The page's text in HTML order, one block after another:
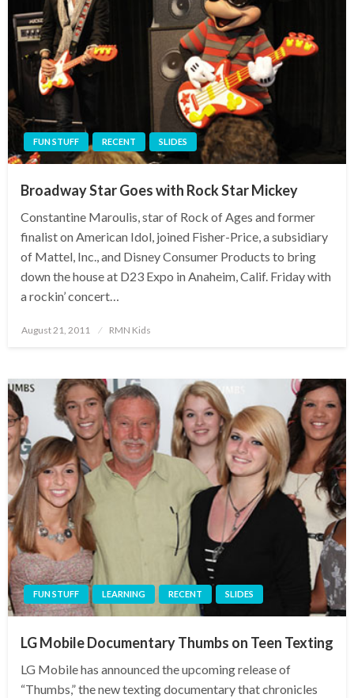
FUN STUFF RECENT SLIDES
Broadway Star Goes with Rock Star Mickey
Constantine Maroulis, star of Rock of Ages and former
finalist on American Idol, joined Fisher-Price, a subsidiary
of Mattel, Inc., and Disney Consumer Products to bring
down the house at D23 Expo in Anaheim, Calif. Friday with
a rockin’ concert…
Posted
August 21, 2011 RMN Kids
FUN STUFF LEARNING RECENT SLIDES
LG Mobile Documentary Thumbs on Teen Texting
LG Mobile has announced the upcoming release of
“Thumbs,” the new texting documentary that chronicles